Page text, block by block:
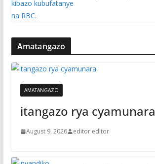
Amatangazo
AMATANGAZO
itangazo rya cyamunara
August 9, 2026 editor editor